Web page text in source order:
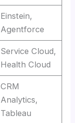
Einstein,
Agentforce
Service Cloud,
Health Cloud
CRM
Analytics,
Tableau